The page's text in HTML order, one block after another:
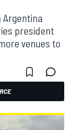
president
venues to